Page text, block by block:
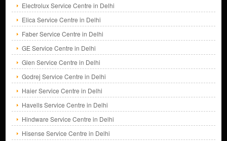
Electrolux Service Centre in Delhi
Elica Service Centre in Delhi
Faber Service Centre in Delhi
GE Service Centre in Delhi
Glen Service Centre in Delhi
Godrej Service Centre in Delhi
Haier Service Centre in Delhi
Havells Service Centre in Delhi
Hindware Service Centre in Delhi
Hisense Service Centre in Delhi